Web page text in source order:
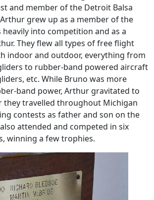
and member of the Detroit Balsa
Arthur grew up as a member of the
heavily into competition and as a
They flew all types of free flight
indoor and outdoor, everything from
to rubber-band powered aircraft
etc. While Bruno was more
band power, Arthur gravitated to
they travelled throughout Michigan
contests as father and son on the
attended and competed in six
winning a few trophies.